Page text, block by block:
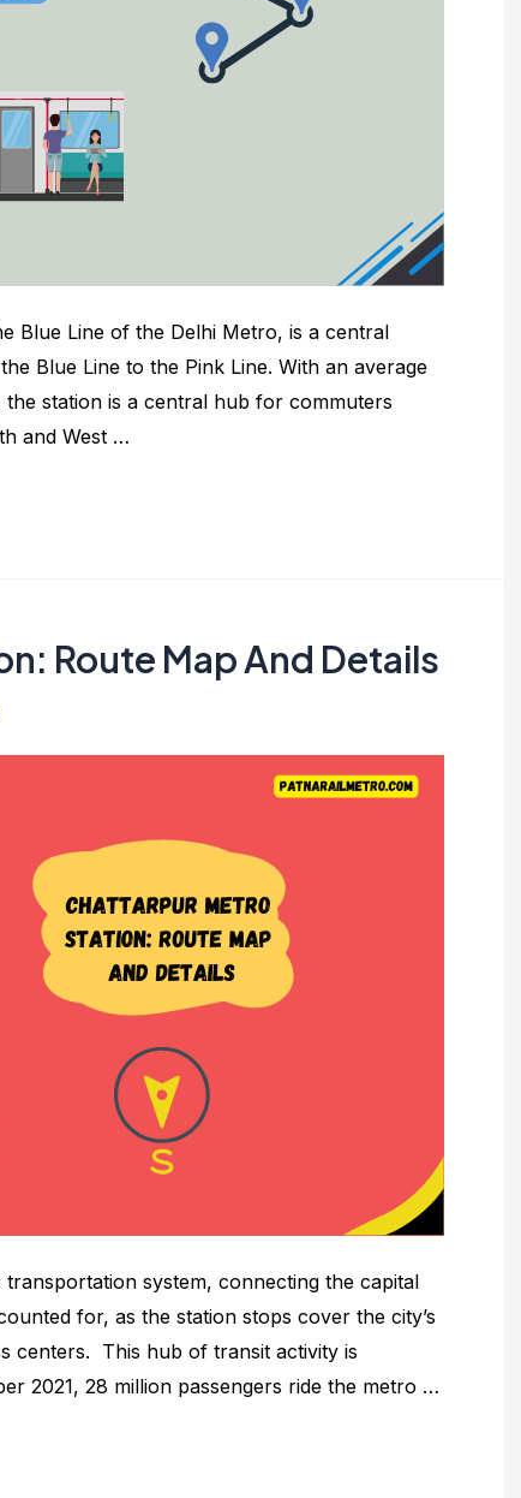
Blue Line of the Delhi Metro, is a central
Blue Line to the Pink Line. With an average
station is a central hub for commuters
and West …
Route Map And Details
system, connecting the capital
for, as the station stops cover the city’s
centers. This hub of transit activity is
2021, 28 million passengers ride the metro …